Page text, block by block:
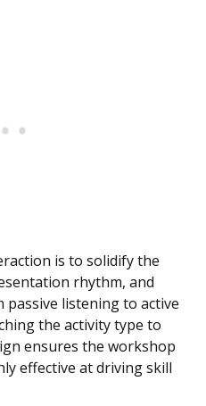
is to solidify the
rhythm, and
listening to active
the activity type to
ensures the workshop
effective at driving skill